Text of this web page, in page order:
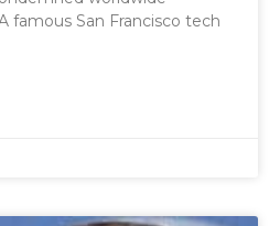
famous San Francisco tech